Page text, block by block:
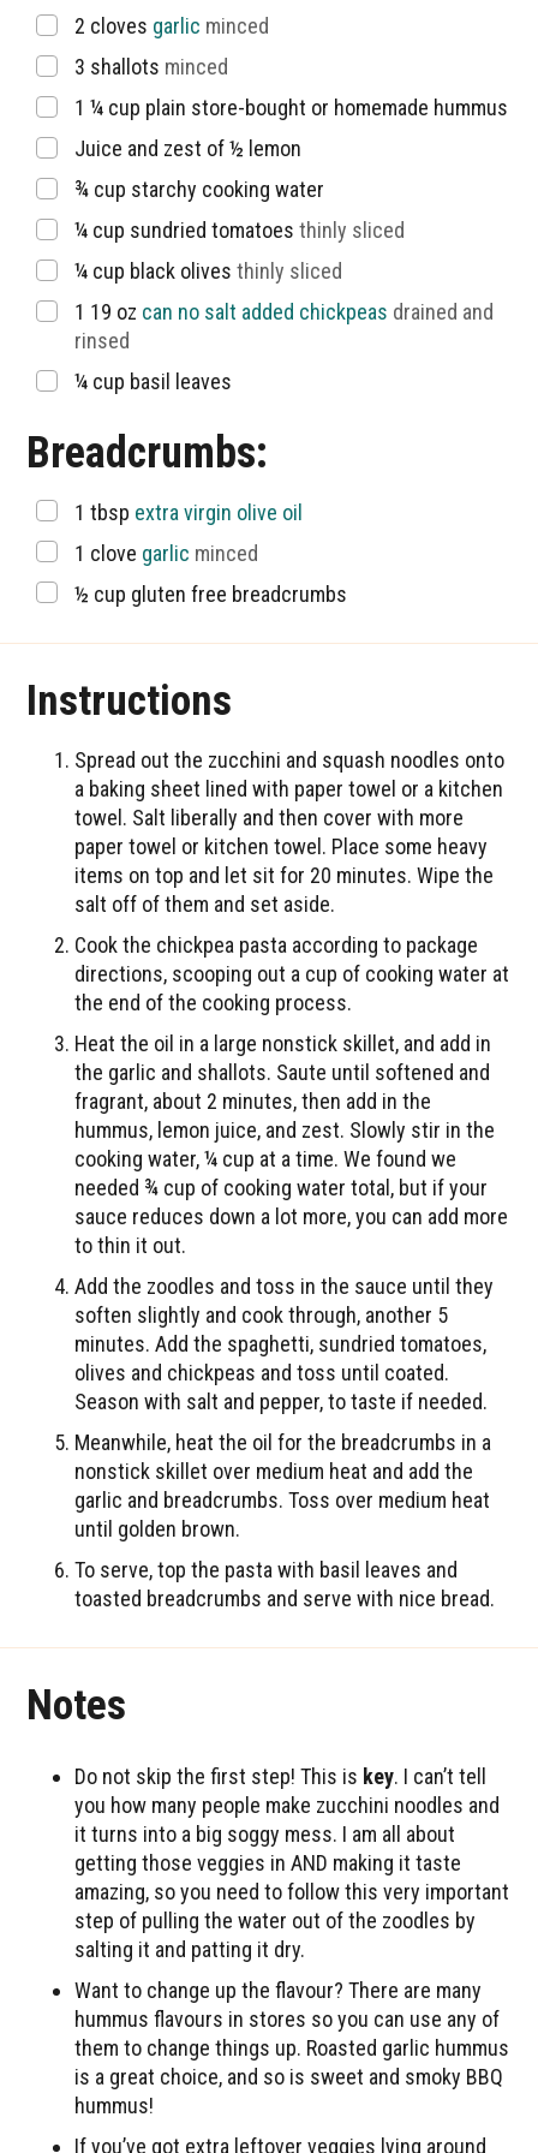
▢
2 cloves garlic minced
▢
3 shallots minced
▢
1 ¼ cup plain store-bought or homemade hummus
▢
Juice and zest of ½ lemon
▢
¾ cup starchy cooking water
▢
¼ cup sundried tomatoes thinly sliced
▢
¼ cup black olives thinly sliced
▢
1 19 oz can no salt added chickpeas drained and
rinsed
▢
¼ cup basil leaves
Breadcrumbs:
▢
1 tbsp extra virgin olive oil
▢
1 clove garlic minced
▢
½ cup gluten free breadcrumbs
Instructions
Spread out the zucchini and squash noodles onto
a baking sheet lined with paper towel or a kitchen
towel. Salt liberally and then cover with more
paper towel or kitchen towel. Place some heavy
items on top and let sit for 20 minutes. Wipe the
salt off of them and set aside.
Cook the chickpea pasta according to package
directions, scooping out a cup of cooking water at
the end of the cooking process.
Heat the oil in a large nonstick skillet, and add in
the garlic and shallots. Saute until softened and
fragrant, about 2 minutes, then add in the
hummus, lemon juice, and zest. Slowly stir in the
cooking water, ¼ cup at a time. We found we
needed ¾ cup of cooking water total, but if your
sauce reduces down a lot more, you can add more
to thin it out.
Add the zoodles and toss in the sauce until they
soften slightly and cook through, another 5
minutes. Add the spaghetti, sundried tomatoes,
olives and chickpeas and toss until coated.
Season with salt and pepper, to taste if needed.
Meanwhile, heat the oil for the breadcrumbs in a
nonstick skillet over medium heat and add the
garlic and breadcrumbs. Toss over medium heat
until golden brown.
To serve, top the pasta with basil leaves and
toasted breadcrumbs and serve with nice bread.
Notes
Do not skip the first step! This is key. I can’t tell
you how many people make zucchini noodles and
it turns into a big soggy mess. I am all about
getting those veggies in AND making it taste
amazing, so you need to follow this very important
step of pulling the water out of the zoodles by
salting it and patting it dry.
Want to change up the flavour? There are many
hummus flavours in stores so you can use any of
them to change things up. Roasted garlic hummus
is a great choice, and so is sweet and smoky BBQ
hummus!
If you’ve got extra leftover veggies lying around